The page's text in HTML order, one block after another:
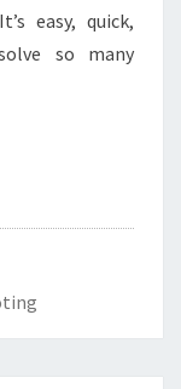
easy, quick,
so many